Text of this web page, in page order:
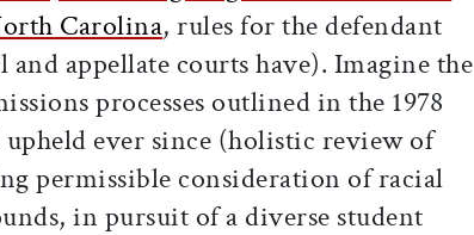
Carolina, rules for the defendant
appellate courts have). Imagine the
processes outlined in the 1978
ever since (holistic review of
permissible consideration of racial
in pursuit of a diverse student